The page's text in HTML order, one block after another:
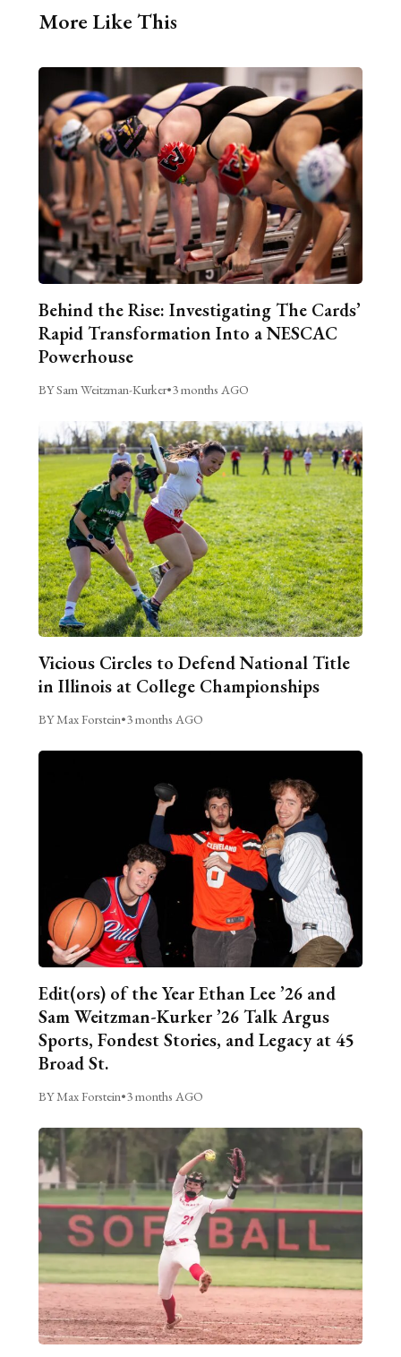
More Like This
Behind the Rise: Investigating The Cards’
Rapid Transformation Into a NESCAC
Powerhouse
BY Sam Weitzman-Kurker•3 months AGO
Vicious Circles to Defend National Title
in Illinois at College Championships
BY Max Forstein•3 months AGO
Edit(ors) of the Year Ethan Lee ’26 and
Sam Weitzman-Kurker ’26 Talk Argus
Sports, Fondest Stories, and Legacy at 45
Broad St.
BY Max Forstein•3 months AGO